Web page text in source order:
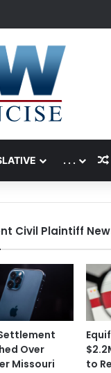
. . .
Civil Plaintiff
Over
Missouri
to